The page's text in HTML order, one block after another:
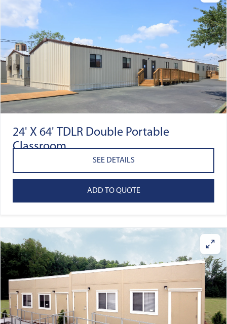
24' X 64' TDLR Double Portable
Classroom
SEE DETAILS
ADD TO QUOTE